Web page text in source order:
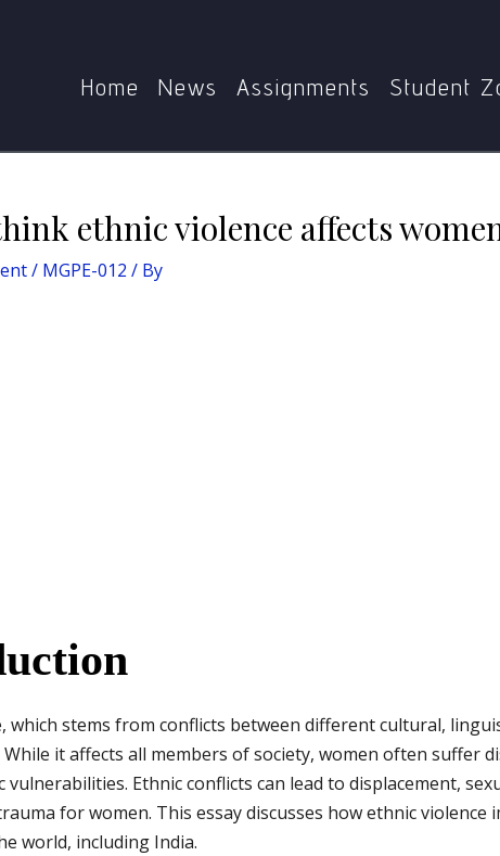
Home News Assignments Student
ethnic violence affects
/ MGPE-012 / By
which stems from conflicts between different cultural,
While it affects all members of society, women often
vulnerabilities. Ethnic conflicts can lead to displacement,
for women. This essay discusses how ethnic
world, including India.